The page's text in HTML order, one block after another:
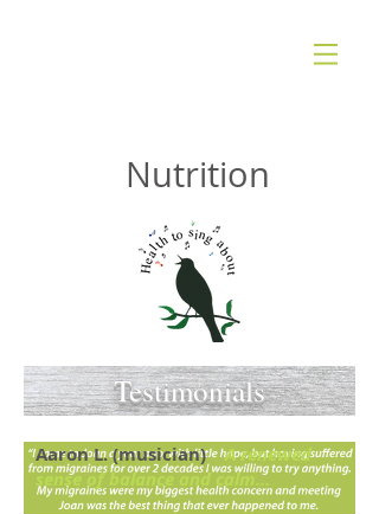
Nutrition
Testimonials
Aaron L. (musician) A renewed
sense of balance and calm...